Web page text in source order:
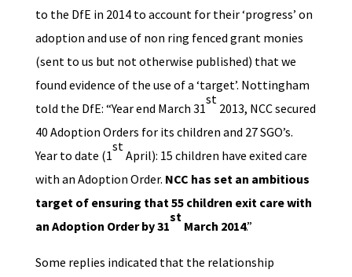
to the DfE in 2014 to account for their ‘progress’ on
adoption and use of non ring fenced grant monies
(sent to us but not otherwise published) that we
found evidence of the use of a ‘target’. Nottingham
told the DfE: “Year end March 31
st
2013, NCC secured
40 Adoption Orders for its children and 27 SGO’s.
Year to date (1
st
April): 15 children have exited care
with an Adoption Order. NCC has set an ambitious
target of ensuring that 55 children exit care with
an Adoption Order by 31
st
March 2014.”
Some replies indicated that the relationship